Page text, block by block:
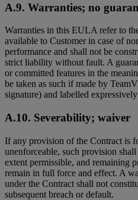
A.9. Warranties; no
Warranties in this EULA refer to
available to Customer in case of
performance and shall not be
strict liability without fault. A
or committed features in the
be taken as such if made by
signature) and labelled expressively
A.10. Severability; waiver
If any provision of the Contract is
unenforceable, such provision
extent permissible, and remaining
remain in full force and effect. A
under the Contract shall not
subsequent breach or default.